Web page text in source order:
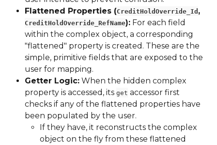
Flattened Properties (CreditHoldOverride_Id ,
CreditHoldOverride_RefName): For each field
within the complex object, a corresponding
"flattened" property is created. These are the
simple, primitive fields that are exposed to the
user for mapping.
Getter Logic: When the hidden complex
property is accessed, its get accessor first
checks if any of the flattened properties have
been populated by the user.
If they have, it reconstructs the complex
object on the fly from these flattened